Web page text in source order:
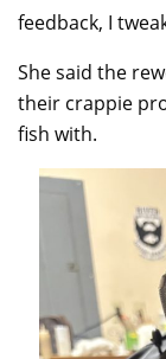
feedback, I
She said the
their crappie
fish with.